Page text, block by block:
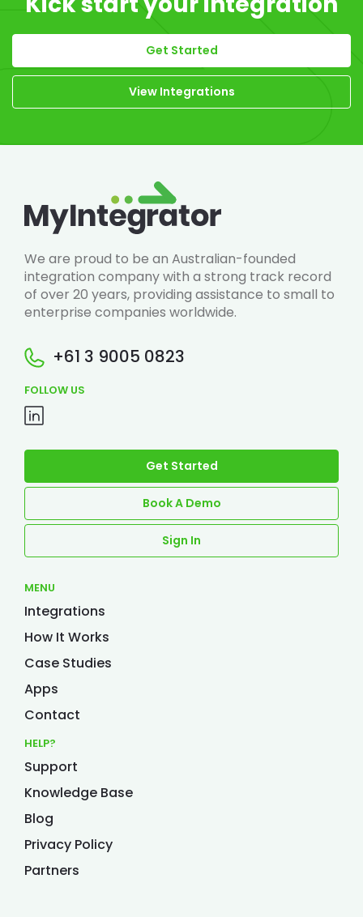
Get Started
View Integrations
We are proud to be an Australian-founded
integration company with a strong track record
of over 20 years, providing assistance to small to
enterprise companies worldwide.
+61 3 9005 0823
FOLLOW US
MENU
Integrations
How It Works
Case Studies
Apps
Contact
HELP?
Support
Knowledge Base
Blog
Privacy Policy
Partners
Get Started
Book A Demo
Sign In